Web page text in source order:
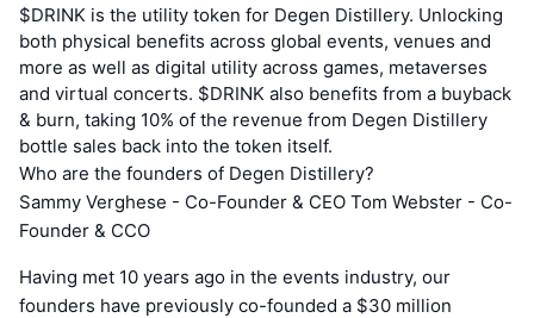
$DRINK is the utility token for Degen Distillery. Unlocking
both physical benefits across global events, venues and
more as well as digital utility across games, metaverses
and virtual concerts. $DRINK also benefits from a buyback
& burn, taking 10% of the revenue from Degen Distillery
bottle sales back into the token itself.
Who are the founders of Degen Distillery?
Sammy Verghese - Co-Founder & CEO Tom Webster - Co-
Founder & CCO
Having met 10 years ago in the events industry, our
founders have previously co-founded a $30 million